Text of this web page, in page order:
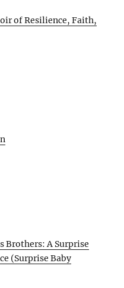
of Resilience, Faith,
Brothers: A Surprise
(Surprise Baby